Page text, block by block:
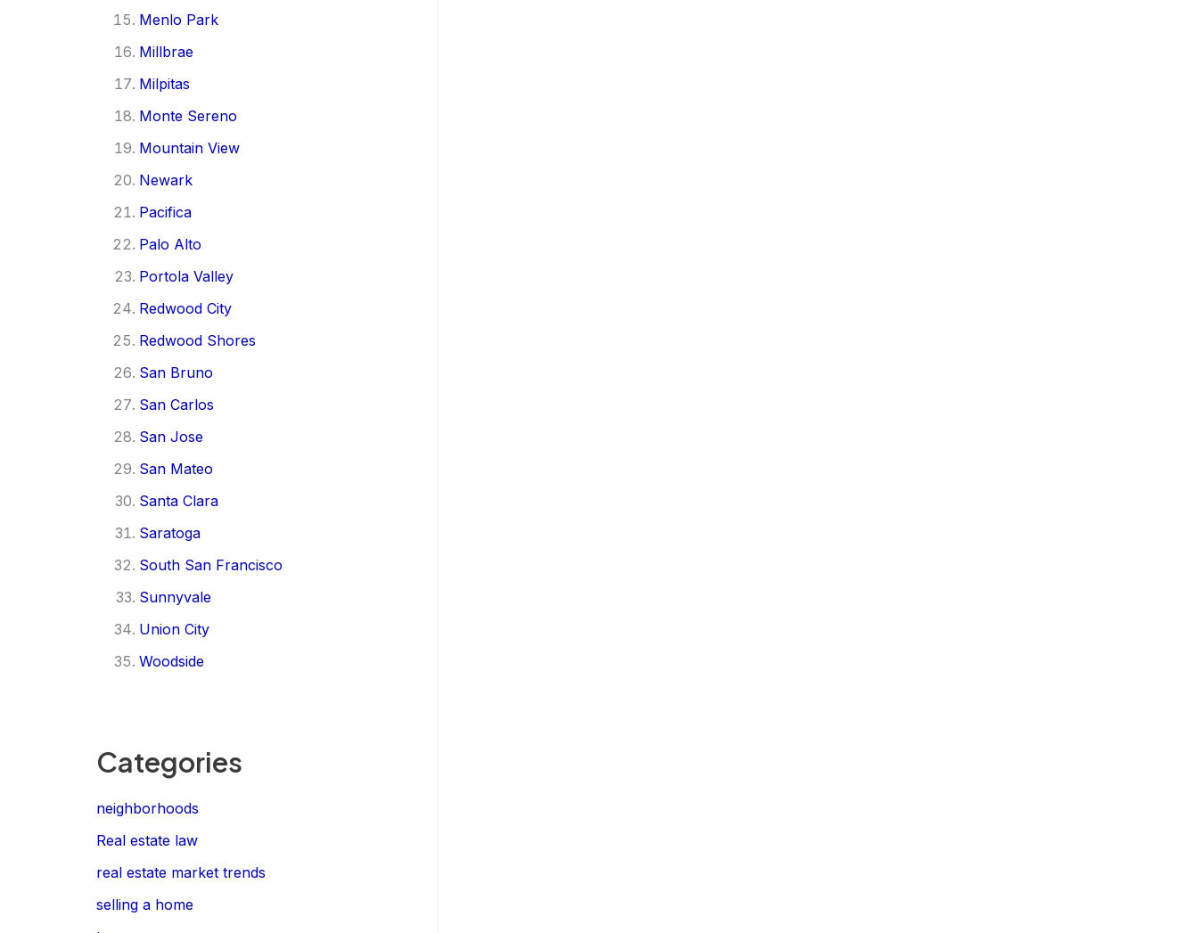
Menlo Park
Millbrae
Milpitas
Monte Sereno
Mountain View
Newark
Pacifica
Palo Alto
Portola Valley
Redwood City
Redwood Shores
San Bruno
San Carlos
San Jose
San Mateo
Santa Clara
Saratoga
South San Francisco
Sunnyvale
Union City
Woodside
Categories
neighborhoods
Real estate law
real estate market trends
selling a home